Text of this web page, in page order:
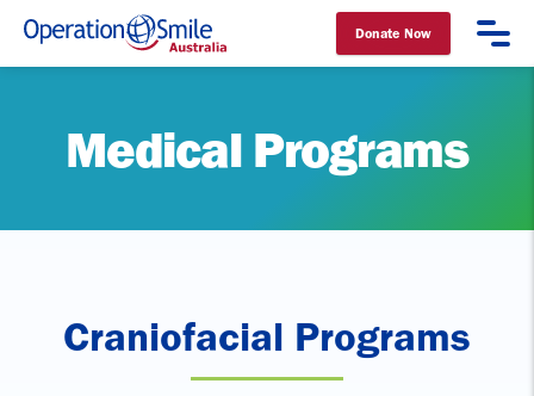
Operation Smile Australia
Donate Now
Medical Programs
Craniofacial Programs